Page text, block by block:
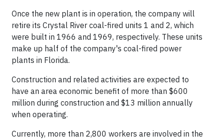
Once the new plant is in operation, the company will
retire its Crystal River coal-fired units 1 and 2, which
were built in 1966 and 1969, respectively. These units
make up half of the company's coal-fired power
plants in Florida.
Construction and related activities are expected to
have an area economic benefit of more than $600
million during construction and $13 million annually
when operating.
Currently, more than 2,800 workers are involved in the